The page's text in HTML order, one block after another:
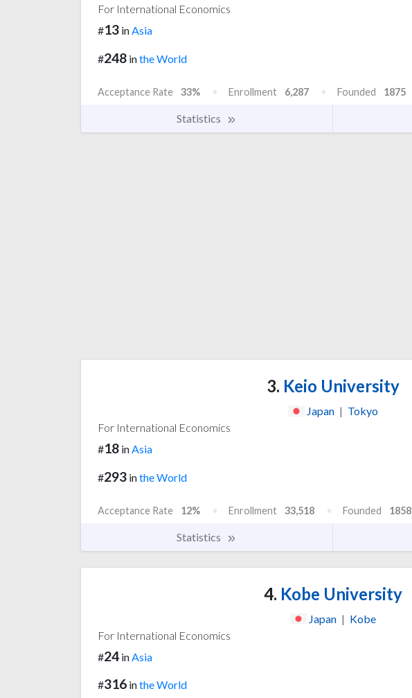
For International Economics
#13 inAsia
#248 inthe World
Acceptance Rate 33% Enrollment 6,287 Founded 1875
Statistics
3. Keio University
Japan | Tokyo
For International Economics
#18 inAsia
#293 inthe World
Acceptance Rate 12% Enrollment 33,518 Founded 1858
Statistics
4. Kobe University
Japan | Kobe
For International Economics
#24 in Asia
#316 inthe World